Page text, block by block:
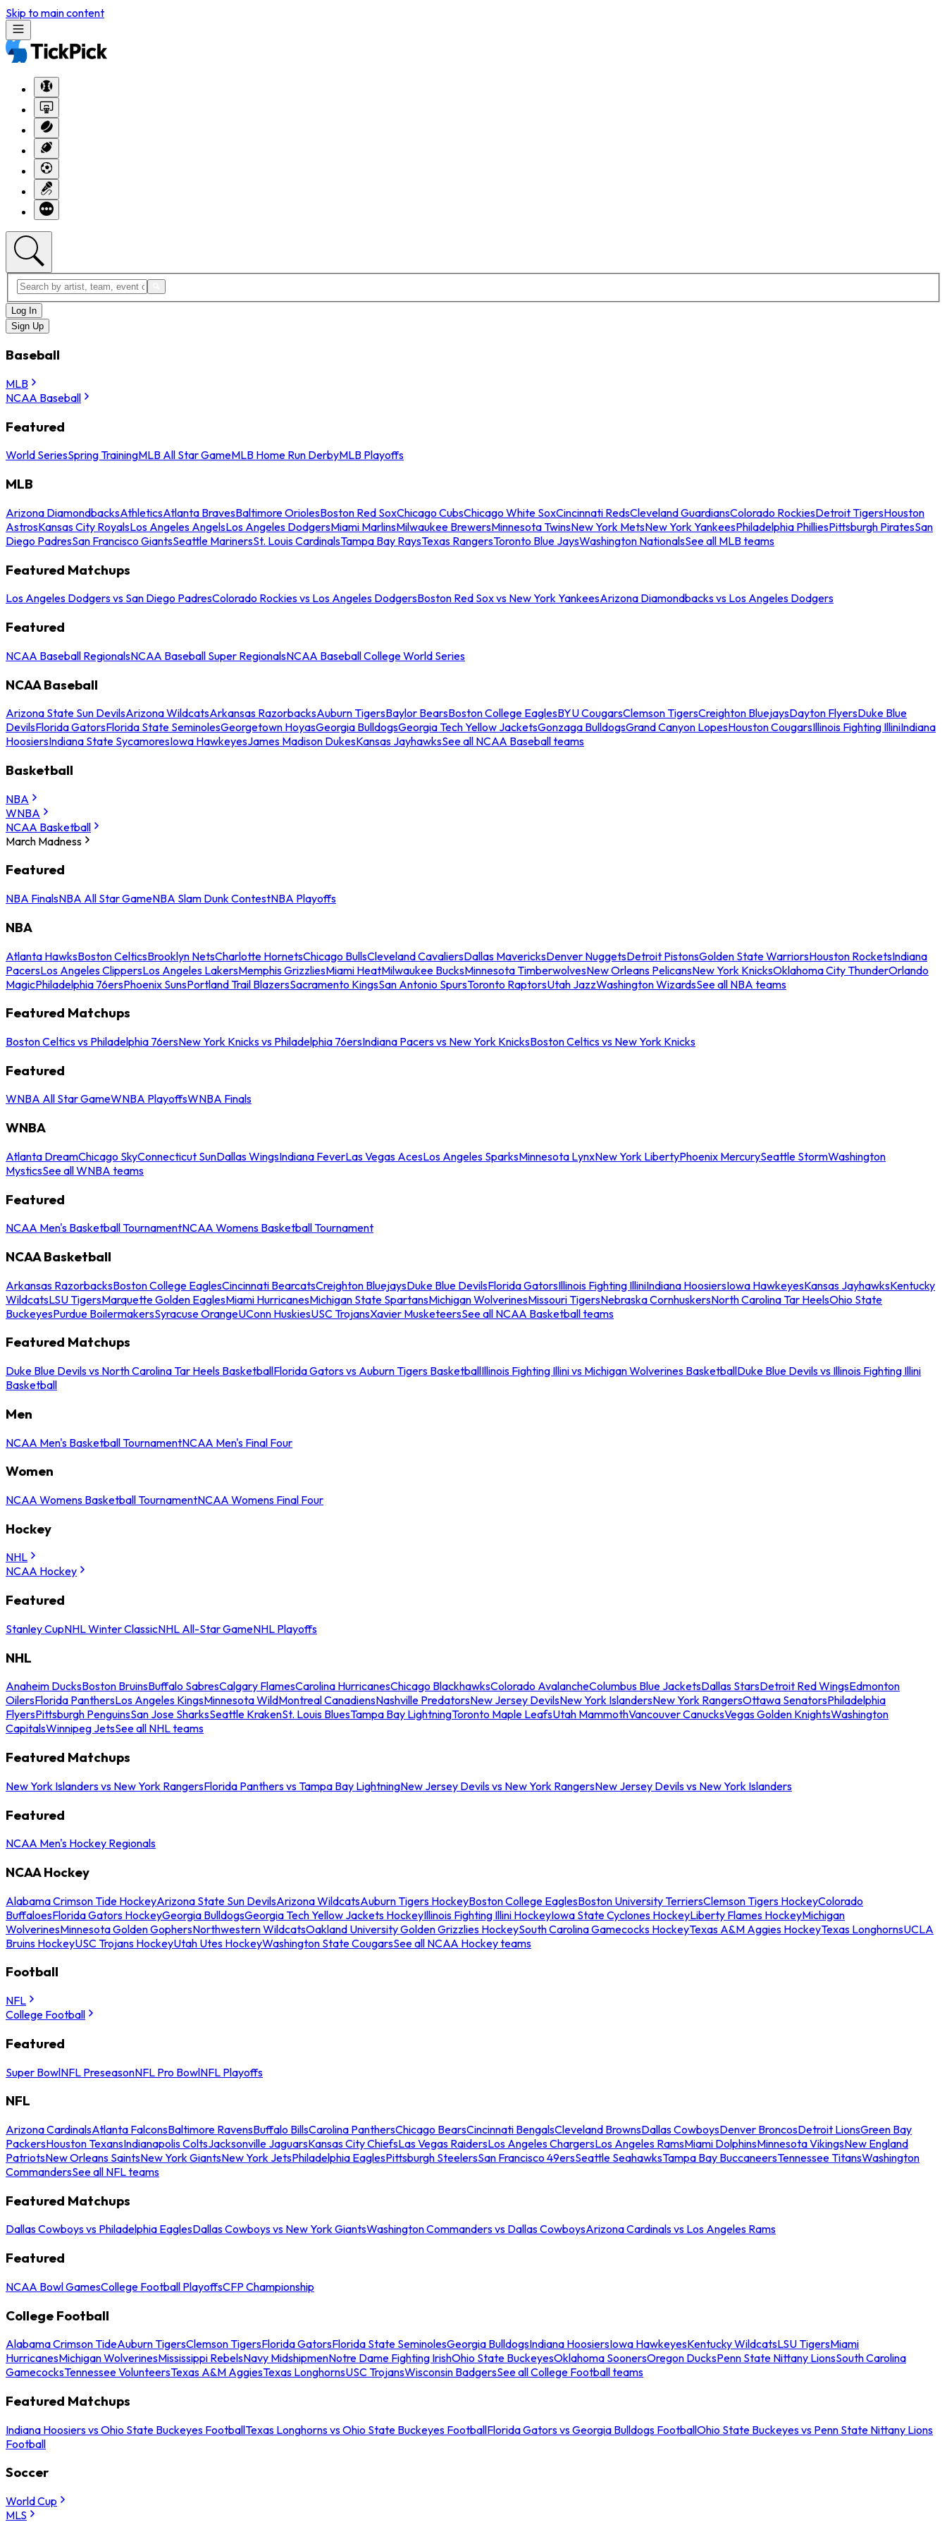
Skip to main content
Log In
Sign Up
Baseball
MLB
NCAA Baseball
Featured
World SeriesSpring TrainingMLB All Star GameMLB Home Run DerbyMLB Playoffs
MLB
Arizona DiamondbacksAthleticsAtlanta BravesBaltimore OriolesBoston Red SoxChicago CubsChicago White SoxCincinnati RedsCleveland GuardiansColorado RockiesDetroit TigersHouston
AstrosKansas City RoyalsLos Angeles AngelsLos Angeles DodgersMiami MarlinsMilwaukee BrewersMinnesota TwinsNew York MetsNew York YankeesPhiladelphia PhilliesPittsburgh PiratesSan
Diego PadresSan Francisco GiantsSeattle MarinersSt. Louis CardinalsTampa Bay RaysTexas RangersToronto Blue JaysWashington NationalsSee all MLB teams
Featured Matchups
Los Angeles Dodgers vs San Diego PadresColorado Rockies vs Los Angeles DodgersBoston Red Sox vs New York YankeesArizona Diamondbacks vs Los Angeles Dodgers
Featured
NCAA Baseball RegionalsNCAA Baseball Super RegionalsNCAA Baseball College World Series
NCAA Baseball
Arizona State Sun DevilsArizona WildcatsArkansas RazorbacksAuburn TigersBaylor BearsBoston College EaglesBYU CougarsClemson TigersCreighton BluejaysDayton FlyersDuke Blue
DevilsFlorida GatorsFlorida State SeminolesGeorgetown HoyasGeorgia BulldogsGeorgia Tech Yellow JacketsGonzaga BulldogsGrand Canyon LopesHouston CougarsIllinois Fighting IlliniIndiana
HoosiersIndiana State SycamoresIowa HawkeyesJames Madison DukesKansas JayhawksSee all NCAA Baseball teams
Basketball
NBA
WNBA
NCAA Basketball
March Madness
Featured
NBA FinalsNBA All Star GameNBA Slam Dunk ContestNBA Playoffs
NBA
Atlanta HawksBoston CelticsBrooklyn NetsCharlotte HornetsChicago BullsCleveland CavaliersDallas MavericksDenver NuggetsDetroit PistonsGolden State WarriorsHouston RocketsIndiana
PacersLos Angeles ClippersLos Angeles LakersMemphis GrizzliesMiami HeatMilwaukee BucksMinnesota TimberwolvesNew Orleans PelicansNew York KnicksOklahoma City ThunderOrlando
MagicPhiladelphia 76ersPhoenix SunsPortland Trail BlazersSacramento KingsSan Antonio SpursToronto RaptorsUtah JazzWashington WizardsSee all NBA teams
Featured Matchups
Boston Celtics vs Philadelphia 76ersNew York Knicks vs Philadelphia 76ersIndiana Pacers vs New York KnicksBoston Celtics vs New York Knicks
Featured
WNBA All Star GameWNBA PlayoffsWNBA Finals
WNBA
Atlanta DreamChicago SkyConnecticut SunDallas WingsIndiana FeverLas Vegas AcesLos Angeles SparksMinnesota LynxNew York LibertyPhoenix MercurySeattle StormWashington
MysticsSee all WNBA teams
Featured
NCAA Men's Basketball TournamentNCAA Womens Basketball Tournament
NCAA Basketball
Arkansas RazorbacksBoston College EaglesCincinnati BearcatsCreighton BluejaysDuke Blue DevilsFlorida GatorsIllinois Fighting IlliniIndiana HoosiersIowa HawkeyesKansas JayhawksKentucky
WildcatsLSU TigersMarquette Golden EaglesMiami HurricanesMichigan State SpartansMichigan WolverinesMissouri TigersNebraska CornhuskersNorth Carolina Tar HeelsOhio State
BuckeyesPurdue BoilermakersSyracuse OrangeUConn HuskiesUSC TrojansXavier MusketeersSee all NCAA Basketball teams
Featured Matchups
Duke Blue Devils vs North Carolina Tar Heels BasketballFlorida Gators vs Auburn Tigers BasketballIllinois Fighting Illini vs Michigan Wolverines BasketballDuke Blue Devils vs Illinois Fighting Illini
Basketball
Men
NCAA Men's Basketball TournamentNCAA Men's Final Four
Women
NCAA Womens Basketball TournamentNCAA Womens Final Four
Hockey
NHL
NCAA Hockey
Featured
Stanley CupNHL Winter ClassicNHL All-Star GameNHL Playoffs
NHL
Anaheim DucksBoston BruinsBuffalo SabresCalgary FlamesCarolina HurricanesChicago BlackhawksColorado AvalancheColumbus Blue JacketsDallas StarsDetroit Red WingsEdmonton
OilersFlorida PanthersLos Angeles KingsMinnesota WildMontreal CanadiensNashville PredatorsNew Jersey DevilsNew York IslandersNew York RangersOttawa SenatorsPhiladelphia
FlyersPittsburgh PenguinsSan Jose SharksSeattle KrakenSt. Louis BluesTampa Bay LightningToronto Maple LeafsUtah MammothVancouver CanucksVegas Golden KnightsWashington
CapitalsWinnipeg JetsSee all NHL teams
Featured Matchups
New York Islanders vs New York RangersFlorida Panthers vs Tampa Bay LightningNew Jersey Devils vs New York RangersNew Jersey Devils vs New York Islanders
Featured
NCAA Men's Hockey Regionals
NCAA Hockey
Alabama Crimson Tide HockeyArizona State Sun DevilsArizona WildcatsAuburn Tigers HockeyBoston College EaglesBoston University TerriersClemson Tigers HockeyColorado
BuffaloesFlorida Gators HockeyGeorgia BulldogsGeorgia Tech Yellow Jackets HockeyIllinois Fighting Illini HockeyIowa State Cyclones HockeyLiberty Flames HockeyMichigan
WolverinesMinnesota Golden GophersNorthwestern WildcatsOakland University Golden Grizzlies HockeySouth Carolina Gamecocks HockeyTexas A&M Aggies HockeyTexas LonghornsUCLA
Bruins HockeyUSC Trojans HockeyUtah Utes HockeyWashington State CougarsSee all NCAA Hockey teams
Football
NFL
College Football
Featured
Super BowlNFL PreseasonNFL Pro BowlNFL Playoffs
NFL
Arizona CardinalsAtlanta FalconsBaltimore RavensBuffalo BillsCarolina PanthersChicago BearsCincinnati BengalsCleveland BrownsDallas CowboysDenver BroncosDetroit LionsGreen Bay
PackersHouston TexansIndianapolis ColtsJacksonville JaguarsKansas City ChiefsLas Vegas RaidersLos Angeles ChargersLos Angeles RamsMiami DolphinsMinnesota VikingsNew England
PatriotsNew Orleans SaintsNew York GiantsNew York JetsPhiladelphia EaglesPittsburgh SteelersSan Francisco 49ersSeattle SeahawksTampa Bay BuccaneersTennessee TitansWashington
CommandersSee all NFL teams
Featured Matchups
Dallas Cowboys vs Philadelphia EaglesDallas Cowboys vs New York GiantsWashington Commanders vs Dallas CowboysArizona Cardinals vs Los Angeles Rams
Featured
NCAA Bowl GamesCollege Football PlayoffsCFP Championship
College Football
Alabama Crimson TideAuburn TigersClemson TigersFlorida GatorsFlorida State SeminolesGeorgia BulldogsIndiana HoosiersIowa HawkeyesKentucky WildcatsLSU TigersMiami
HurricanesMichigan WolverinesMississippi RebelsNavy MidshipmenNotre Dame Fighting IrishOhio State BuckeyesOklahoma SoonersOregon DucksPenn State Nittany LionsSouth Carolina
GamecocksTennessee VolunteersTexas A&M AggiesTexas LonghornsUSC TrojansWisconsin BadgersSee all College Football teams
Featured Matchups
Indiana Hoosiers vs Ohio State Buckeyes FootballTexas Longhorns vs Ohio State Buckeyes FootballFlorida Gators vs Georgia Bulldogs FootballOhio State Buckeyes vs Penn State Nittany Lions
Football
Soccer
World Cup
MLS